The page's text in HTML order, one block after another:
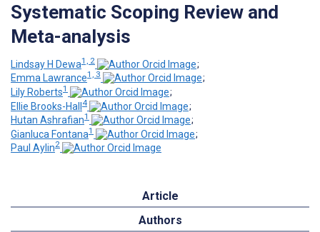
Systematic Scoping Review and
Meta-analysis
Lindsay H Dewa1, 2
;
Emma Lawrance1, 3
;
Lily Roberts1
;
Ellie Brooks-Hall4
;
Hutan Ashrafian1
;
Gianluca Fontana1
;
Paul Aylin2
Article
Authors